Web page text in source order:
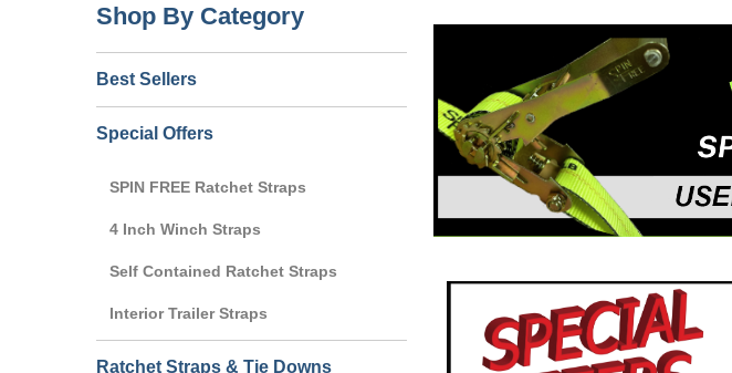
Shop By Category
Best Sellers
Special Offers
SPIN FREE Ratchet Straps
4 Inch Winch Straps
Self Contained Ratchet Straps
Interior Trailer Straps
Ratchet Straps & Tie Downs